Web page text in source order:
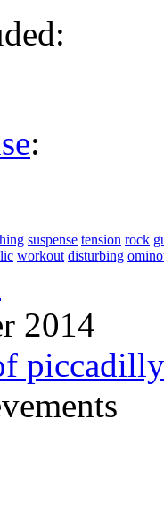
:
suspense tension rock
workout disturbing
2014